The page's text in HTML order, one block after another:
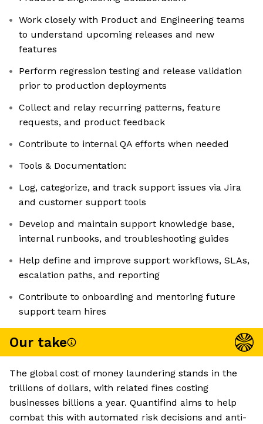
Work closely with Product and Engineering teams
to understand upcoming releases and new
features
Perform regression testing and release validation
prior to production deployments
Collect and relay recurring patterns, feature
requests, and product feedback
Contribute to internal QA efforts when needed
Tools & Documentation:
Log, categorize, and track support issues via Jira
and customer support tools
Develop and maintain support knowledge base,
internal runbooks, and troubleshooting guides
Help define and improve support workflows, SLAs,
escalation paths, and reporting
Contribute to onboarding and mentoring future
support team hires
Our take
The global cost of money laundering stands in the
trillions of dollars, with related fines costing
businesses billions a year. Quantifind aims to help
combat this with automated risk decisions and anti-